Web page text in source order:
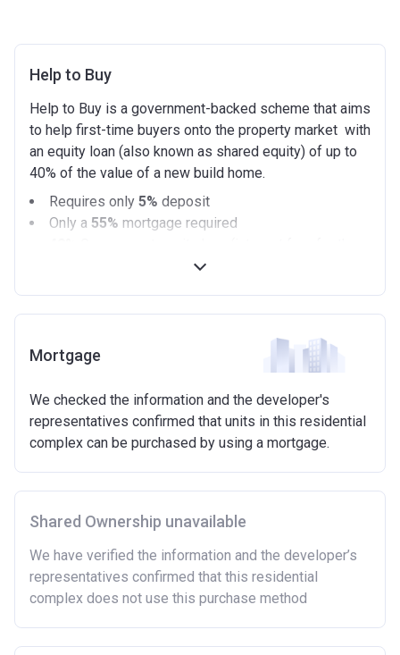
Help to Buy
Help to Buy is a government-backed scheme that aims
to help first-time buyers onto the property market with
an equity loan (also known as shared equity) of up to
40% of the value of a new build home.
Requires only 5% deposit
Only a 55% mortgage required
Minimum age of 18 years.
Must be first-time buyer.
Not allowed:
To have had any form of sharia mortgage finance.
inherited.
Being married or in a co-habiting relationship, either
now or on legal completion with anyone who owns or
has owned a home or land anywhere in the world.
Mortgage
We checked the information and the developer's
representatives confirmed that units in this residential
complex can be purchased by using a mortgage.
Shared Ownership unavailable
We have verified the information and the developer’s
representatives confirmed that this residential
complex does not use this purchase method